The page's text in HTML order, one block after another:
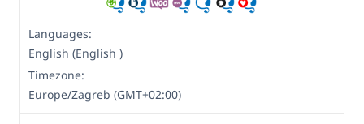
Languages:
English (English )
Timezone:
Europe/Zagreb (GMT+02:00)